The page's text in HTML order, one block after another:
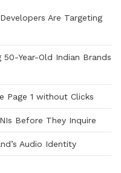
Are Targeting
Year-Old Indian Brands
Page 1 without Clicks
Before They Inquire
Audio Identity